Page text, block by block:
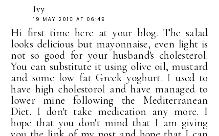
Ivy
19 MAY 2010 AT 06:49
Hi first time here at your blog. The salad
looks delicious but mayonnaise, even light is
not so good for your husband's cholesterol.
You can substitute it using olive oil, mustard
and some low fat Greek yoghurt. I used to
have high cholestorol and have managed to
lower mine following the Mediterranean
Diet. I don't take medication any more. I
hope that you don't mind that I am giving